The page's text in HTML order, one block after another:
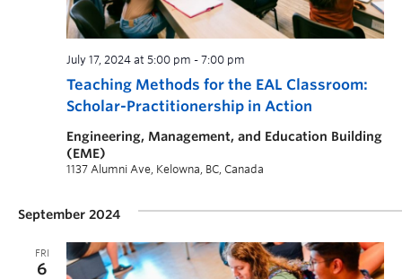
Teaching Methods for the EAL Classroom:
Scholar-Practitionership in Action
July 17, 2024 at 5:00 pm - 7:00 pm
Engineering, Management, and Education Building
(EME)
1137 Alumni Ave, Kelowna, BC, Canada
September 2024
FRI
6